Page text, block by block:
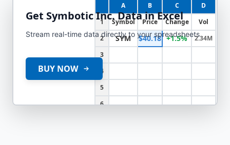
A B C
D
1
Symbol Price Change
Vol
2
SYM $40.18 +1.5%
2.34M
3
4
5
6
Get Symbotic Inc.Data in Excel
Stream real-time data directly to your spreadsheets
BUY NOW